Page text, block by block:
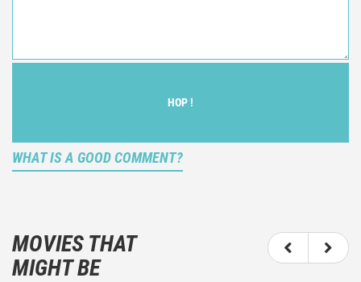
HOP !
WHAT IS A GOOD COMMENT?
description of what you felt watching the movie.
You should not hesitate to write more about your
emotions than about the movie itself.
MOVIES THAT
MIGHT BE